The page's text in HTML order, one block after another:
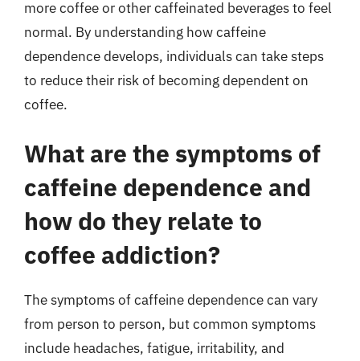
more coffee or other caffeinated beverages to feel
normal. By understanding how caffeine
dependence develops, individuals can take steps
to reduce their risk of becoming dependent on
coffee.
What are the symptoms of
caffeine dependence and
how do they relate to
coffee addiction?
The symptoms of caffeine dependence can vary
from person to person, but common symptoms
include headaches, fatigue, irritability, and